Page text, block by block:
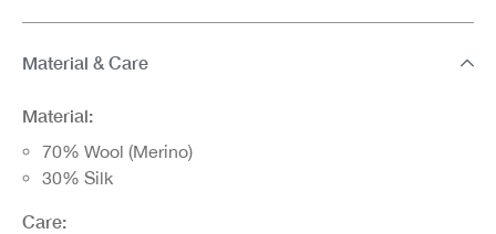
Material & Care
Material:
70% Wool (Merino)
30% Silk
Care: